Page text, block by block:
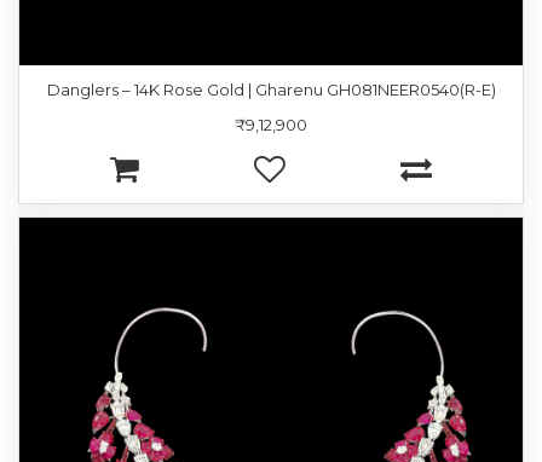
Danglers – 14K Rose Gold | Gharenu GH081NEER0540(R-E)
₹9,12,900